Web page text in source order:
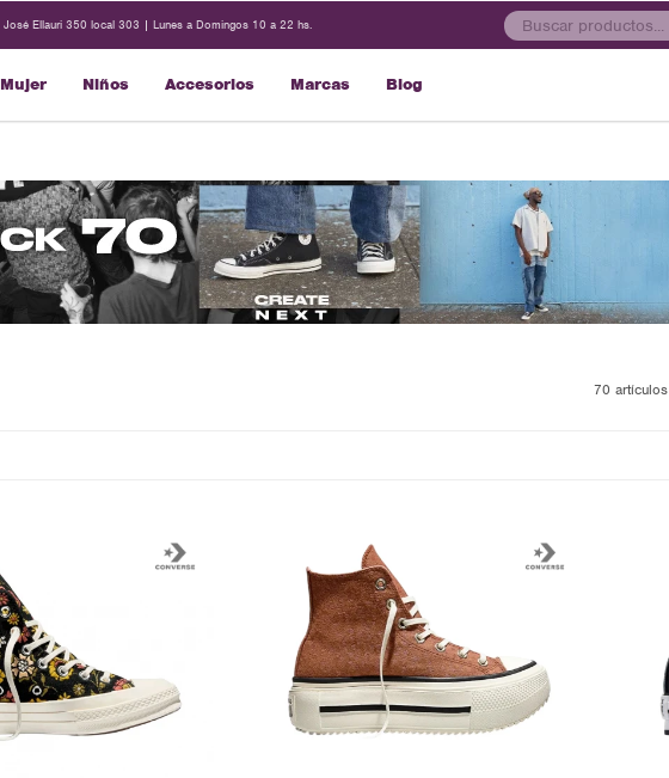
Mujer Niños Accesorios Marcas Blog
José Ellauri 350 local 303 | Lunes a Domingos 10 a 22 hs.
70 artículos